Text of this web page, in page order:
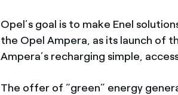
Opel’s goal is to make Enel
the Opel Ampera, as its launch of
Ampera’s recharging simple,
The offer of “green” energy